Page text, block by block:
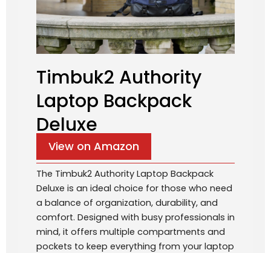
Timbuk2 Authority
Laptop Backpack
Deluxe
View on Amazon
The Timbuk2 Authority Laptop Backpack
Deluxe is an ideal choice for those who need
a balance of organization, durability, and
comfort. Designed with busy professionals in
mind, it offers multiple compartments and
pockets to keep everything from your laptop